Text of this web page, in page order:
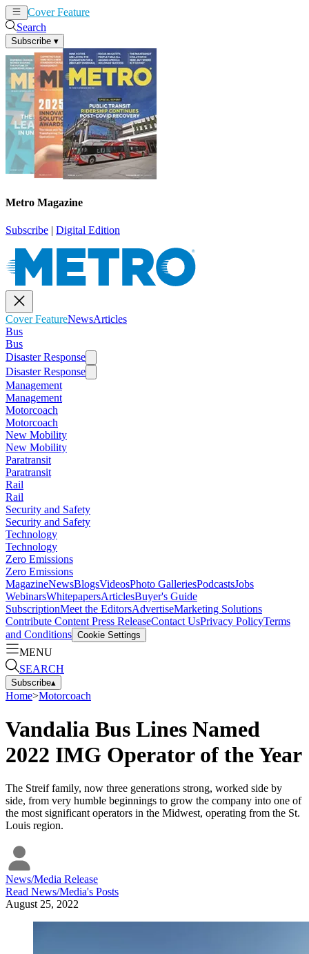
Cover Feature
Search
Subscribe ▾
Metro Magazine
Subscribe | Digital Edition
Cover FeatureNewsArticles
Bus
Bus
Disaster Response
Disaster Response
Management
Management
Motorcoach
Motorcoach
New Mobility
New Mobility
Paratransit
Paratransit
Rail
Rail
Security and Safety
Security and Safety
Technology
Technology
Zero Emissions
Zero Emissions
MagazineNewsBlogsVideosPhoto GalleriesPodcastsJobs
WebinarsWhitepapersArticlesBuyer's Guide
SubscriptionMeet the EditorsAdvertiseMarketing Solutions
Contribute Content Press ReleaseContact UsPrivacy PolicyTerms
and Conditions Cookie Settings
MENU
SEARCH
Subscribe▴
Home>Motorcoach
Vandalia Bus Lines Named
2022 IMG Operator of the Year
The Streif family, now three generations strong, worked side by
side, from very humble beginnings to grow the company into one of
the most significant operators in the Midwest, operating from the St.
Louis region.
News/Media Release
Read News/Media's Posts
August 25, 2022